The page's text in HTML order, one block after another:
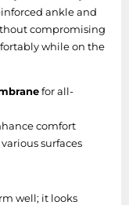
ankle and
compromising
while on the
for all-
comfort
surfaces
well; it looks